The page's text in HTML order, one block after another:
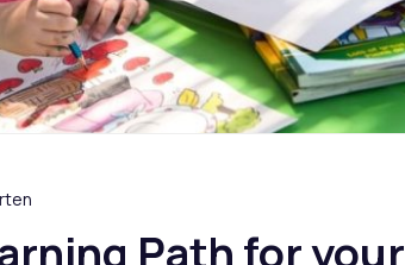
Path for your